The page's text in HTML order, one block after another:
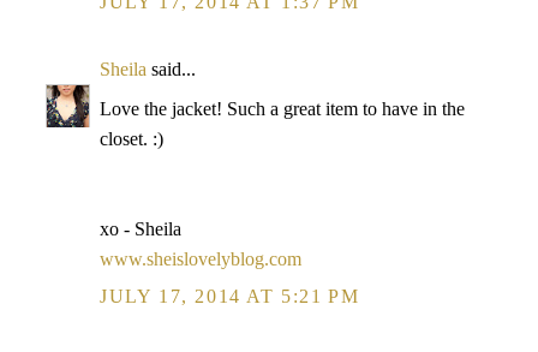
Sheila said...
Love the jacket! Such a great item to have in the
closet. :)
xo - Sheila
www.sheislovelyblog.com
JULY 17, 2014 AT 5:21 PM